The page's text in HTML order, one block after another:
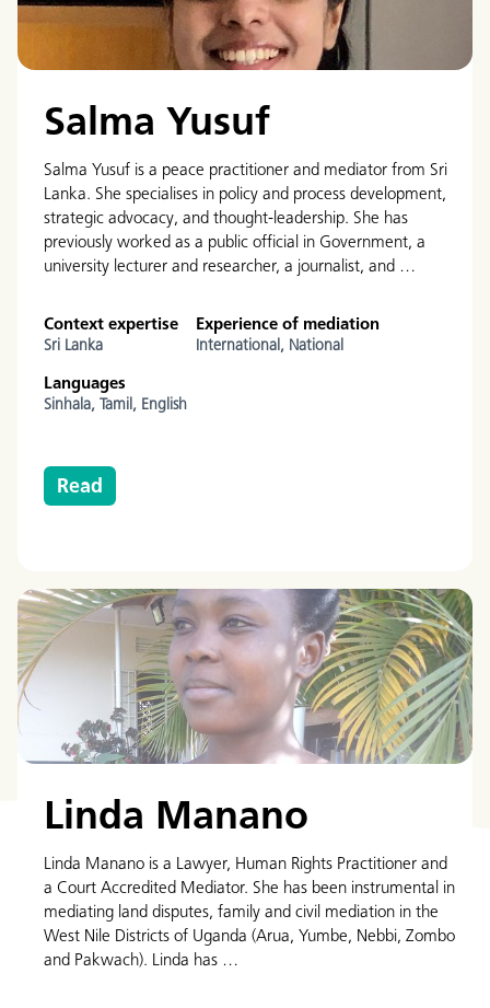
Salma Yusuf
Salma Yusuf is a peace practitioner and mediator from Sri
Lanka. She specialises in policy and process development,
strategic advocacy, and thought-leadership. She has
previously worked as a public official in Government, a
university lecturer and researcher, a journalist, and …
Context expertise
Sri Lanka
Experience of mediation
International, National
Languages
Sinhala, Tamil, English
Read
Linda Manano
Linda Manano is a Lawyer, Human Rights Practitioner and
a Court Accredited Mediator. She has been instrumental in
mediating land disputes, family and civil mediation in the
West Nile Districts of Uganda (Arua, Yumbe, Nebbi, Zombo
and Pakwach). Linda has …